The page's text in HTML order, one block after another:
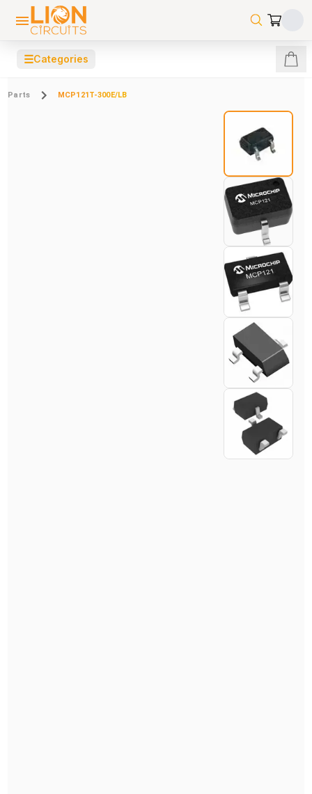
☰Categories
Parts MCP121T-300E/LB